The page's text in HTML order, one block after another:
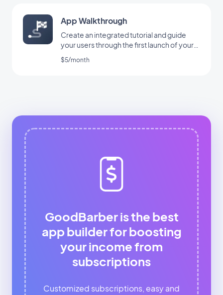
App Walkthrough
Create an integrated tutorial and guide
your users through the first launch of your
app
$5/month
GoodBarber is the best
app builder for boosting
your income from
subscriptions
Customized subscriptions, easy and